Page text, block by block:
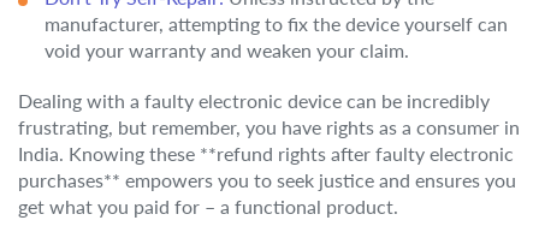
manufacturer, attempting to fix the device yourself can
void your warranty and weaken your claim.
Dealing with a faulty electronic device can be incredibly
frustrating, but remember, you have rights as a consumer in
India. Knowing these **refund rights after faulty electronic
purchases** empowers you to seek justice and ensures you
get what you paid for – a functional product.